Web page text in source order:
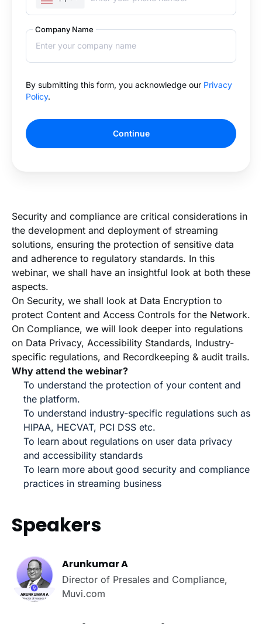
Company Name
By submitting this form, you acknowledge our Privacy
Policy.
Continue
Security and compliance are critical considerations in
the development and deployment of streaming
solutions, ensuring the protection of sensitive data
and adherence to regulatory standards. In this
webinar, we shall have an insightful look at both these
aspects.
On Security, we shall look at Data Encryption to
protect Content and Access Controls for the Network.
On Compliance, we will look deeper into regulations
on Data Privacy, Accessibility Standards, Industry-
specific regulations, and Recordkeeping & audit trails.
Why attend the webinar?
To understand the protection of your content and
the platform.
To understand industry-specific regulations such as
HIPAA, HECVAT, PCI DSS etc.
To learn about regulations on user data privacy
and accessibility standards
To learn more about good security and compliance
practices in streaming business
Speakers
Arunkumar A
Director of Presales and Compliance,
Muvi.com